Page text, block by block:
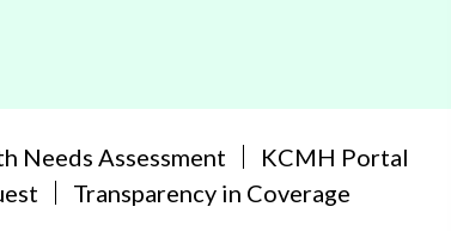
Needs Assessment
KCMH Portal
Transparency in Coverage